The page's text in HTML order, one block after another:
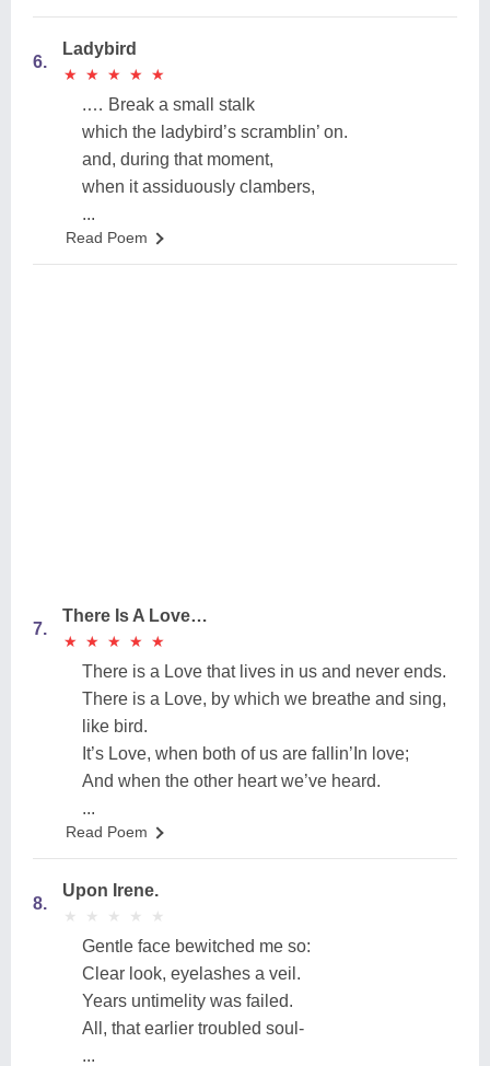
6.
Ladybird
★
★ ★
★ ★
★ ★
★ ★
★
.… Break a small stalk
which the ladybird’s scramblin’ on.
and, during that moment,
when it assiduously clambers,
...
Read Poem
7.
There Is A Love…
★
★ ★
★ ★
★ ★
★ ★
★
There is a Love that lives in us and never ends.
There is a Love, by which we breathe and sing,
like bird.
It’s Love, when both of us are fallin’In love;
And when the other heart we’ve heard.
...
Read Poem
8.
Upon Irene.
★
★ ★
★ ★
★ ★
★ ★
★
Gentle face bewitched me so:
Clear look, eyelashes a veil.
Years untimelity was failed.
All, that earlier troubled soul-
...